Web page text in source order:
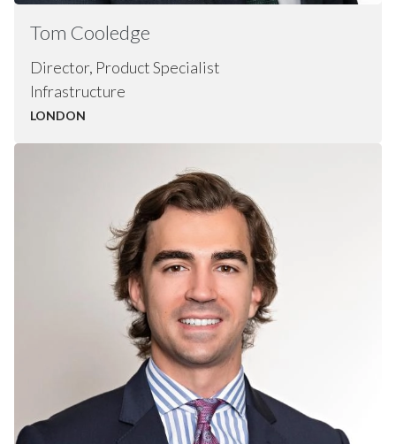
Tom Cooledge
Director, Product Specialist
Infrastructure
LONDON